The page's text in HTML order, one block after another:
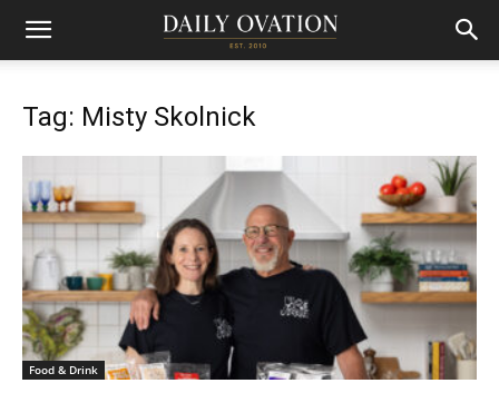
Tag: Misty Skolnick
Food & Drink